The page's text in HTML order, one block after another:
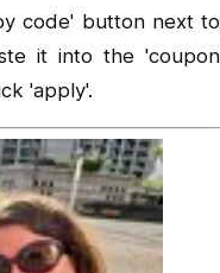
code' button next to
it into the 'coupon
'apply'.